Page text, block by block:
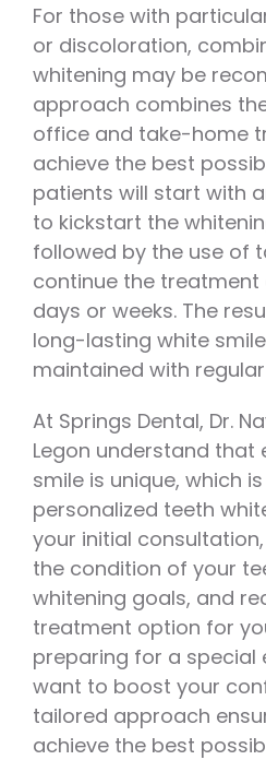
For those with
or discoloration,
whitening may be
approach combines
office and take-home
achieve the best
patients will start with
to kickstart the
followed by the use of
continue the treatment
days or weeks. The
long-lasting white
maintained with
At Springs Dental, Dr.
Legon understand that
smile is unique, which
personalized teeth
your initial
the condition of your
whitening goals, and
treatment option for
preparing for a special
want to boost your
tailored approach
achieve the best